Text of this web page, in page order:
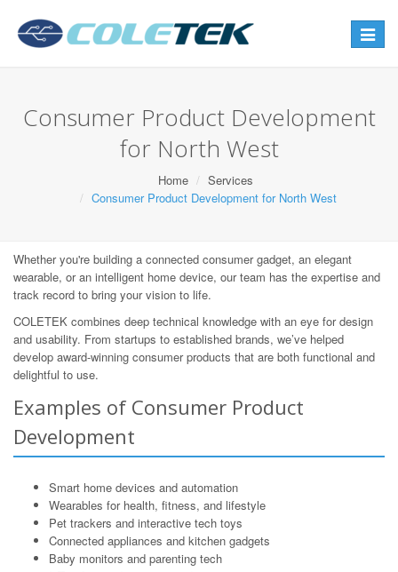
Toggle
Consumer Product Development
for North West
Home
Services
Consumer Product Development for North West
Whether you're building a connected consumer gadget, an elegant
wearable, or an intelligent home device, our team has the expertise and
track record to bring your vision to life.
COLETEK combines deep technical knowledge with an eye for design
and usability. From startups to established brands, we’ve helped
develop award-winning consumer products that are both functional and
delightful to use.
Examples of Consumer Product
Development
Smart home devices and automation
Wearables for health, fitness, and lifestyle
Pet trackers and interactive tech toys
Connected appliances and kitchen gadgets
Baby monitors and parenting tech